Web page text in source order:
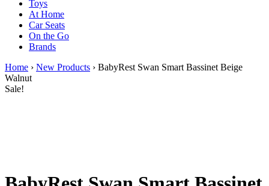
Toys
At Home
Car Seats
On the Go
Brands
Home › New Products › BabyRest Swan Smart Bassinet Beige
Walnut
Sale!